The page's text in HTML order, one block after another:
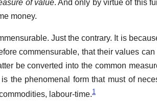
of value. And only by virtue of this
money.
Just the contrary. It is
commensurable, that their values
be converted into the common
the phenomenal form that must of
labour-time.1